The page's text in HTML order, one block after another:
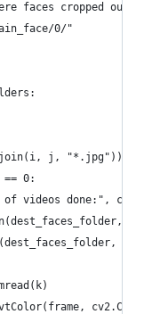
faces cropped out
0/"
j, "*.jpg"))
== 0:
videos done:",
j))